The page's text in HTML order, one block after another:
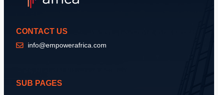
CONTACT US
info@empowerafrica.com
SUB PAGES